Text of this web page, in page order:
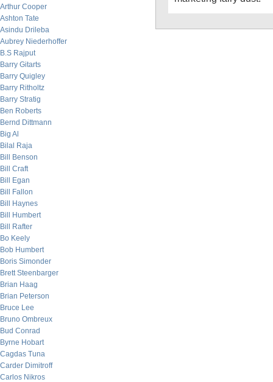
Arthur Cooper
Ashton Tate
Asindu Drileba
Aubrey Niederhoffer
B.S Rajput
Barry Gitarts
Barry Quigley
Barry Ritholtz
Barry Stratig
Ben Roberts
Bernd Dittmann
Big Al
Bilal Raja
Bill Benson
Bill Craft
Bill Egan
Bill Fallon
Bill Haynes
Bill Humbert
Bill Rafter
Bo Keely
Bob Humbert
Boris Simonder
Brett Steenbarger
Brian Haag
Brian Peterson
Bruce Lee
Bruno Ombreux
Bud Conrad
Byrne Hobart
Cagdas Tuna
Carder Dimitroff
Carlos Nikros